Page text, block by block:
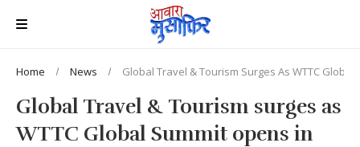
Home News Global Travel & Tourism Surges As WTTC Global
Global Travel & Tourism surges as
WTTC Global Summit opens in